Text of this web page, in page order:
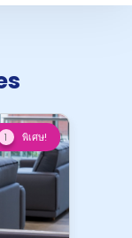
1 พิเศษ!